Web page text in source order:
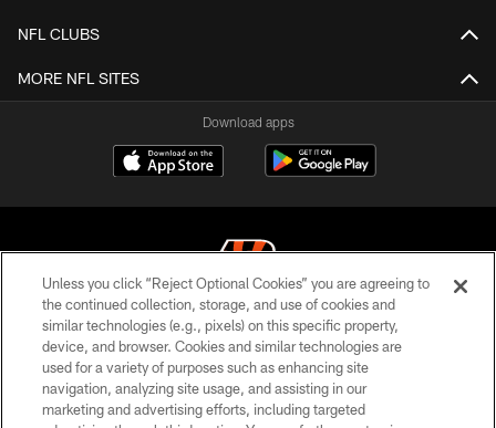
NFL CLUBS
MORE NFL SITES
Download apps
© 2026 The Cincinnati Bengals. All rights reserved
PRIVACY POLICY
ACCESSIBILITY
Unless you click “Reject Optional Cookies” you are agreeing to
the continued collection, storage, and use of cookies and
similar technologies (e.g., pixels) on this specific property,
device, and browser. Cookies and similar technologies are
used for a variety of purposes such as enhancing site
navigation, analyzing site usage, and assisting in our
marketing and advertising efforts, including targeted